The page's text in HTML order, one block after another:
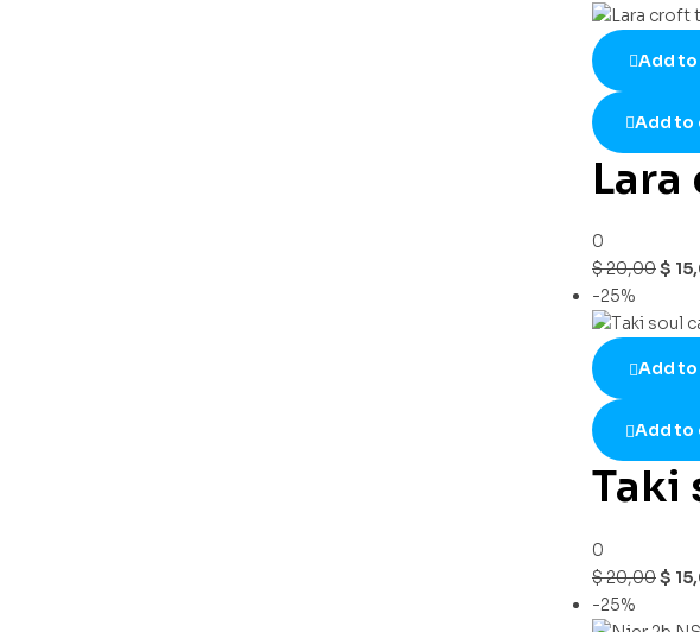
Add
Add to
0
$20,00$
-25%
Add
Add to
Taki
0
$20,00$
-25%